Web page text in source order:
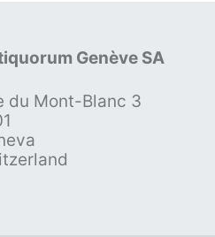
Genève SA
du Mont-Blanc 3